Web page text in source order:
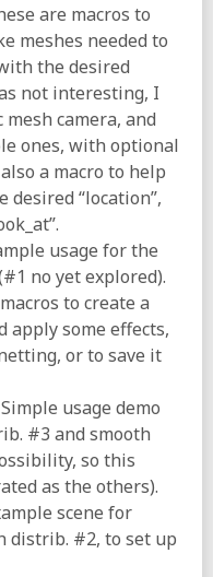
are macros to
meshes needed to
the desired
not interesting, I
camera, and
ones, with optional
a macro to help
desired “location”,
usage for the
no yet explored).
to create a
apply some effects,
or to save it
usage demo
#3 and smooth
so this
as the others).
scene for
distrib. #2, to set up